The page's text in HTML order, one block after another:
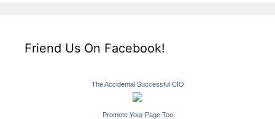
Friend Us On Facebook!
The Accidental Successful CIO
Promote Your Page Too